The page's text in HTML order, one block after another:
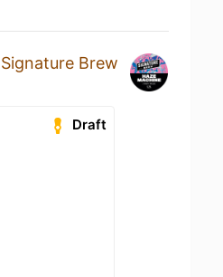
Signature Brew
Draft